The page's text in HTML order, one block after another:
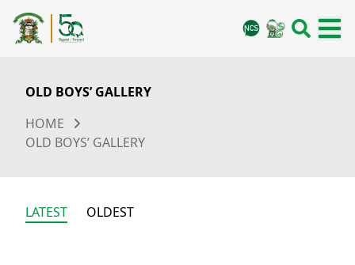
OLD BOYS’ GALLERY
HOME
OLD BOYS’ GALLERY
LATEST OLDEST